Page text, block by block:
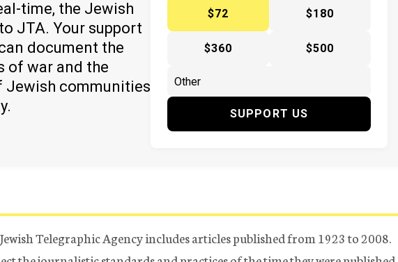
time, the Jewish
JTA. Your support
document the
of war and the
Jewish communities
$72
$180
$360 $500
SUPPORT US
Telegraphic Agency includes articles published from 1923 to 2008.